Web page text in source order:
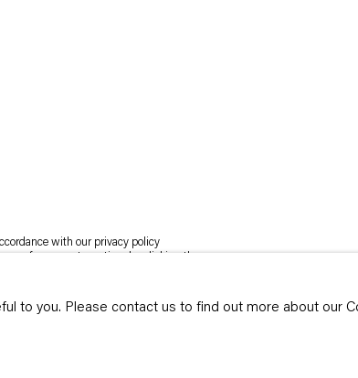
with our privacy policy
to you. Please contact us to find out more about our